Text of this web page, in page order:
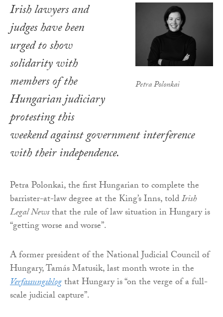
Petra Polonkai
Irish lawyers and
judges have been
urged to show
solidarity with
members of the
Hungarian judiciary
protesting this
weekend against government interference
with their independence.
Petra Polonkai, the first Hungarian to complete the
barrister-at-law degree at the King’s Inns, toldIrish
Legal Newsthat the rule of law situation in Hungary is
“getting worse and worse”.
A former president of the National Judicial Council of
Hungary, Tamás Matusik, last month wrote in the
Verfassungsblogthat Hungary is “on the verge of a full-
scale judicial capture”.